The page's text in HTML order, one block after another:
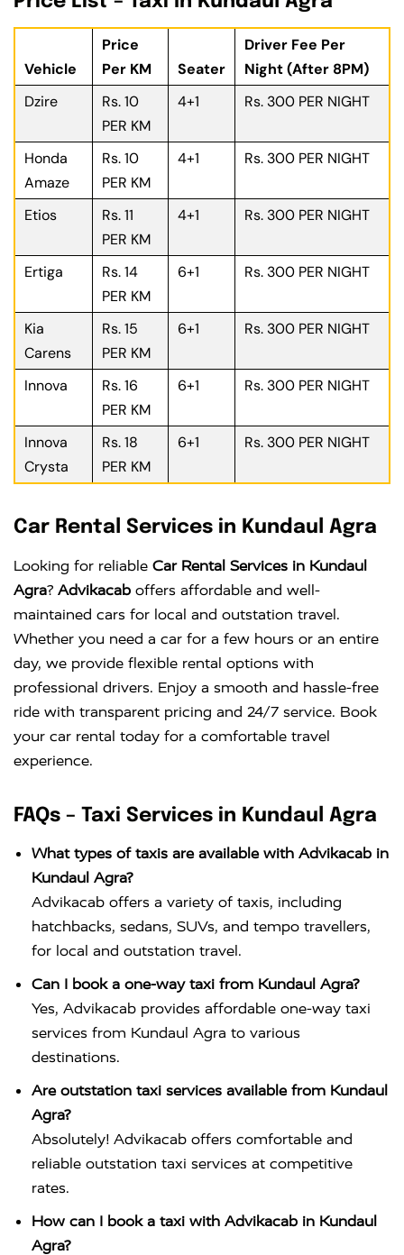
Vehicle
Price
Per KM
Seater
Driver Fee Per
Night (After 8PM)
Dzire
Rs. 10
PER KM
4+1 Rs. 300 PER NIGHT
Honda
Amaze
Rs. 10
PER KM
4+1 Rs. 300 PER NIGHT
Etios
Rs. 11
PER KM
4+1 Rs. 300 PER NIGHT
Ertiga
Rs. 14
PER KM
6+1 Rs. 300 PER NIGHT
Kia
Carens
Rs. 15
PER KM
6+1 Rs. 300 PER NIGHT
Innova
Rs. 16
PER KM
6+1 Rs. 300 PER NIGHT
Innova
Crysta
Rs. 18
PER KM
6+1 Rs. 300 PER NIGHT
Car Rental Services in Kundaul Agra
Looking for reliable Car Rental Services in Kundaul
Agra? Advikacab offers affordable and well-
maintained cars for local and outstation travel.
Whether you need a car for a few hours or an entire
day, we provide flexible rental options with
professional drivers. Enjoy a smooth and hassle-free
ride with transparent pricing and 24/7 service. Book
your car rental today for a comfortable travel
experience.
FAQs – Taxi Services in Kundaul Agra
What types of taxis are available with Advikacab in
Kundaul Agra?
Advikacab offers a variety of taxis, including
hatchbacks, sedans, SUVs, and tempo travellers,
for local and outstation travel.
Can I book a one-way taxi from Kundaul Agra?
Yes, Advikacab provides affordable one-way taxi
services from Kundaul Agra to various
destinations.
Are outstation taxi services available from Kundaul
Agra?
Absolutely! Advikacab offers comfortable and
reliable outstation taxi services at competitive
rates.
How can I book a taxi with Advikacab in Kundaul
Agra?